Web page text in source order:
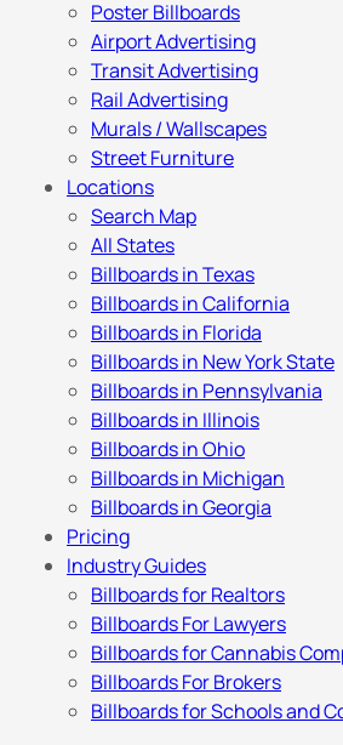
Poster Billboards
Airport Advertising
Transit Advertising
Rail Advertising
Murals / Wallscapes
Street Furniture
Locations
Search Map
All States
Billboards in Texas
Billboards in California
Billboards in Florida
Billboards in New York State
Billboards in Pennsylvania
Billboards in Illinois
Billboards in Ohio
Billboards in Michigan
Billboards in Georgia
Pricing
Industry Guides
Billboards for Realtors
Billboards For Lawyers
Billboards for Cannabis
Billboards For Brokers
Billboards for Schools and